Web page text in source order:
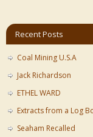
Recent Posts
Coal Mining U.S.A
Jack Richardson
ETHEL WARD
Extracts from a Log
Seaham Recalled